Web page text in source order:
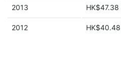
2013 HK$47.38
2012 HK$40.48